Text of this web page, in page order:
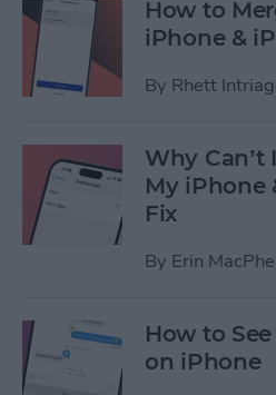
How to
iPhone &
By Rhett
Why Can’t
My iPhone
Fix
By Erin
How to
on iPhone